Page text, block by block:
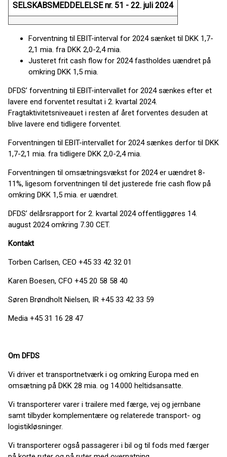
SELSKABSMEDDELELSE nr. 51 - 22. juli 2024
Forventning til EBIT-interval for 2024 sænket til DKK 1,7-
2,1 mia. fra DKK 2,0-2,4 mia.
Justeret frit cash flow for 2024 fastholdes uændret på
omkring DKK 1,5 mia.
DFDS’ forventning til EBIT-intervallet for 2024 sænkes efter et
lavere end forventet resultat i 2. kvartal 2024.
Fragtaktivitetsniveauet i resten af ​​året forventes desuden at
blive lavere end tidligere forventet.
Forventningen til EBIT-intervallet for 2024 sænkes derfor til DKK
1,7-2,1 mia. fra tidligere DKK 2,0-2,4 mia.
Forventningen til omsætningsvækst for 2024 er uændret 8-
11%, ligesom forventningen til det justerede frie cash flow på
omkring DKK 1,5 mia. er uændret.
DFDS’ delårsrapport for 2. kvartal 2024 offentliggøres 14.
august 2024 omkring 7.30 CET.
Kontakt
Torben Carlsen, CEO +45 33 42 32 01
Karen Boesen, CFO +45 20 58 58 40
Søren Brøndholt Nielsen, IR +45 33 42 33 59
Media +45 31 16 28 47
Om DFDS
Vi driver et transportnetværk i og omkring Europa med en
omsætning på DKK 28 mia. og 14.000 heltidsansatte.
Vi transporterer varer i trailere med færge, vej og jernbane
samt tilbyder komplementære og relaterede transport- og
logistikløsninger.
Vi transporterer også passagerer i bil og til fods med færger